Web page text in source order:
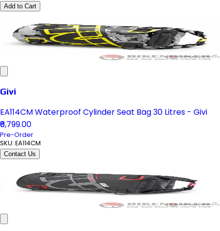
Add to Cart
Givi
EA114CM Waterproof Cylinder Seat Bag 30 Litres - Givi
₹6,799.00
Pre-Order
SKU: EA114CM
Contact Us